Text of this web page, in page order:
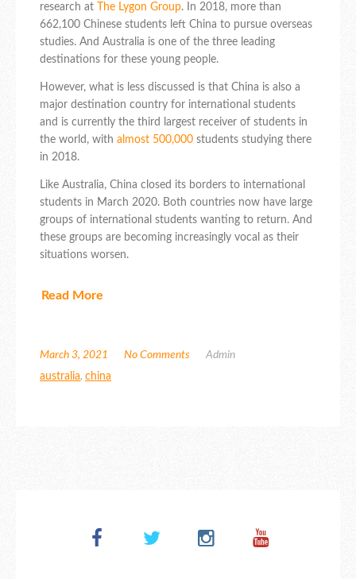
research at
The Lygon Group. In 2018, more than
662,100 Chinese students left China to pursue overseas
studies. And Australia is one of the three leading
destinations for these young people.
However, what is less discussed is that China is also a
major destination country for international students
and is currently the third largest receiver of students in
the world, with almost 500,000 students studying there
in 2018.
Like Australia, China closed its borders to international
students in March 2020. Both countries now have large
groups of international students wanting to return. And
these groups are becoming increasingly vocal as their
situations worsen.
Read More
March 3, 2021 No Comments
Admin
australia, china